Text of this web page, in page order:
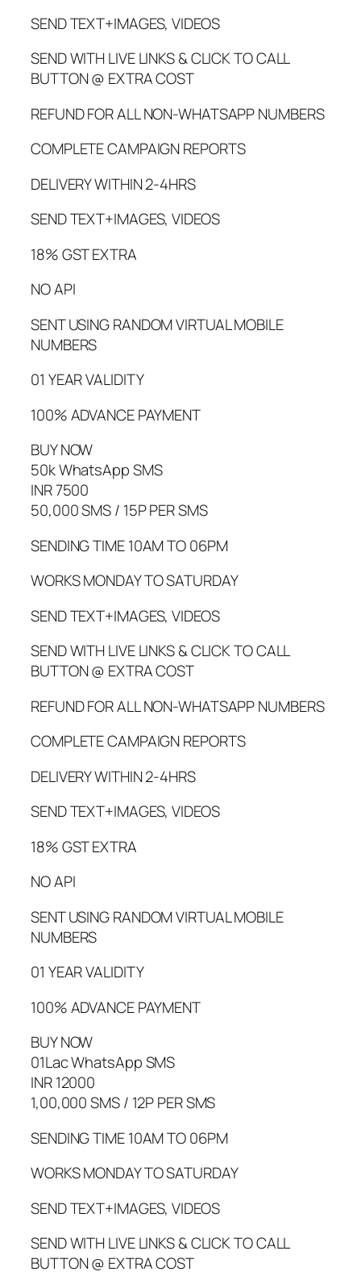
SEND TEXT+IMAGES, VIDEOS
SEND WITH LIVE LINKS & CLICK TO CALL
BUTTON @ EXTRA COST
REFUND FOR ALL NON-WHATSAPP NUMBERS
COMPLETE CAMPAIGN REPORTS
DELIVERY WITHIN 2-4HRS
SEND TEXT+IMAGES, VIDEOS
18% GST EXTRA
NO API
SENT USING RANDOM VIRTUAL MOBILE
NUMBERS
01 YEAR VALIDITY
100% ADVANCE PAYMENT
BUY NOW
50k WhatsApp SMS
INR 7500
50,000 SMS / 15P PER SMS
SENDING TIME 10AM TO 06PM
WORKS MONDAY TO SATURDAY
SEND TEXT+IMAGES, VIDEOS
SEND WITH LIVE LINKS & CLICK TO CALL
BUTTON @ EXTRA COST
REFUND FOR ALL NON-WHATSAPP NUMBERS
COMPLETE CAMPAIGN REPORTS
DELIVERY WITHIN 2-4HRS
SEND TEXT+IMAGES, VIDEOS
18% GST EXTRA
NO API
SENT USING RANDOM VIRTUAL MOBILE
NUMBERS
01 YEAR VALIDITY
100% ADVANCE PAYMENT
BUY NOW
01Lac WhatsApp SMS
INR 12000
1,00,000 SMS / 12P PER SMS
SENDING TIME 10AM TO 06PM
WORKS MONDAY TO SATURDAY
SEND TEXT+IMAGES, VIDEOS
SEND WITH LIVE LINKS & CLICK TO CALL
BUTTON @ EXTRA COST